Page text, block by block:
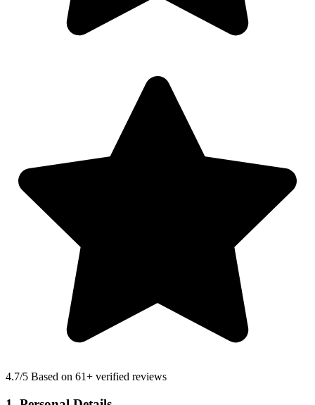
4.7/5 Based on 61+ verified reviews